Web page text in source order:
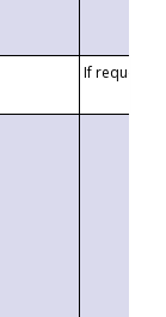
If requested